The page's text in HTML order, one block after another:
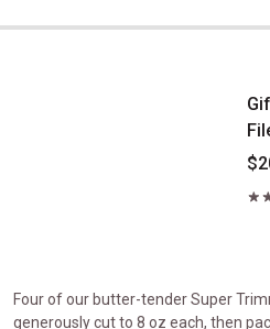
Gift Boxed Super Trimmed&trade;
Four of our butter-tender Super
generously cut to 8 oz each, then